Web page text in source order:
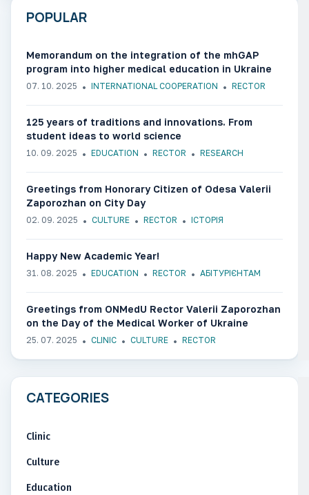
POPULAR
Memorandum on the integration of the mhGAP
program into higher medical education in Ukraine
07. 10. 2025 INTERNATIONAL COOPERATION RECTOR
125 years of traditions and innovations. From
student ideas to world science
10. 09. 2025 EDUCATION RECTOR RESEARCH
Greetings from Honorary Citizen of Odesa Valerii
Zaporozhan on City Day
02. 09. 2025 CULTURE RECTOR ІСТОРІЯ
Happy New Academic Year!
31. 08. 2025 EDUCATION RECTOR АБІТУРІЄНТАМ
Greetings from ONMedU Rector Valerii Zaporozhan
on the Day of the Medical Worker of Ukraine
25. 07. 2025 CLINIC CULTURE RECTOR
CATEGORIES
Clinic
Culture
Education